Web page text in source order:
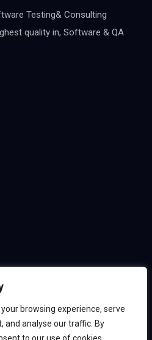
browsing experience, serve
and analyse our traffic. By
Testing& Consulting
quality in, Software & QA